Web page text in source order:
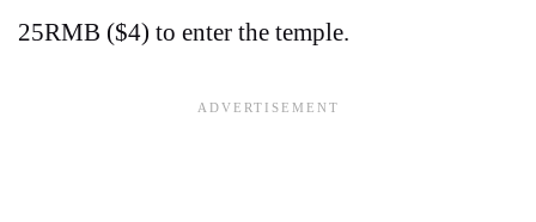
25RMB ($4) to enter the temple.